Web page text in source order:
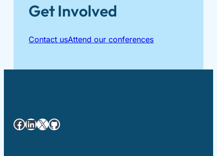
Get Involved
Contact usAttend our conferences
Facebook LinkedIn X GitHub